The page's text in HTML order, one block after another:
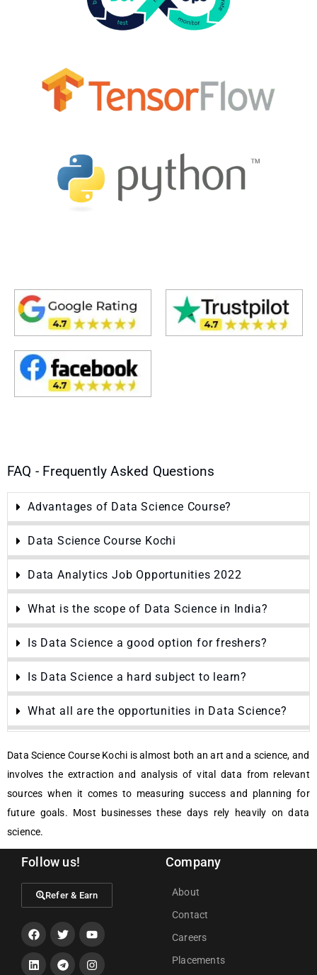
FAQ - Frequently Asked Questions
Advantages of Data Science Course?
Data Science Course Kochi
Data Analytics Job Opportunities 2022
What is the scope of Data Science in India?
Is Data Science a good option for freshers?
Is Data Science a hard subject to learn?
What all are the opportunities in Data Science?
Data Science Course Kochi is almost both an art and a science, and
involves the extraction and analysis of vital data from relevant
sources when it comes to measuring success and planning for
future goals. Most businesses these days rely heavily on data
science.
Follow us!
Refer & Earn
Company
About
Contact
Careers
Placements